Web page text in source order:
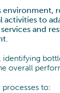
&
&
team
and
Foundation
to
and
overall
processes to: